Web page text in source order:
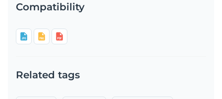
Compatibility
Related tags